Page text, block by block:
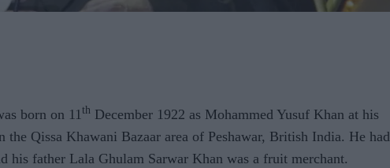
born on 11th December 1922 as Mohammed Yusuf Khan at his
the Qissa Khawani Bazaar area of Peshawar, British India. He had
his father Lala Ghulam Sarwar Khan was a fruit merchant.